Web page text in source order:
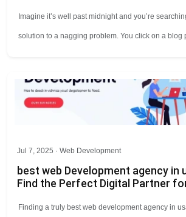
Imagine it’s well past midnight and you’re
solution to a nagging problem. You click on a blog
Jul 7, 2025 · Web Development
best web Development agency in
Find the Perfect Digital Partner
Finding a truly best web development agency in